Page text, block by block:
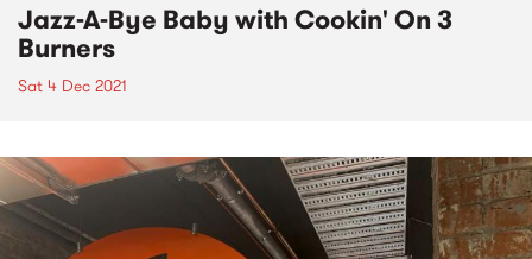
Jazz-A-Bye Baby with Cookin' On 3
Burners
Sat 4 Dec 2021